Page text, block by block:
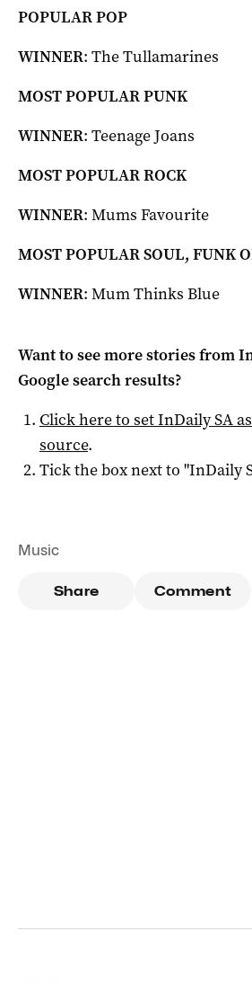
POPULAR POP
WINNER: The Tullamarines
MOST POPULAR PUNK
WINNER: Teenage Joans
MOST POPULAR ROCK
WINNER: Mums Favourite
MOST POPULAR SOUL, FUNK
WINNER: Mum Thinks Blue
Want to see more stories from
Google search results?
Click here to setInDaily SA
source.
Tick the box next to "InDaily
Music
Share Comment